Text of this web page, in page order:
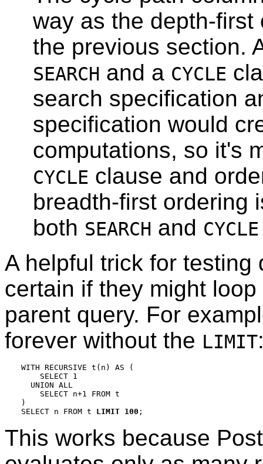
way as the depth-
the previous section.
SEARCH and a CYCLE
search specification
specification would
computations, so it's
CYCLE clause and
breadth-first ordering
both SEARCH and CYCLE
A helpful trick for
certain if they might
parent query. For
forever without the LIMIT
WITH RECURSIVE t(n) AS (
    SELECT 1
  UNION ALL
    SELECT n+1 FROM t
)
SELECT n FROM t LIMIT 100
This works because